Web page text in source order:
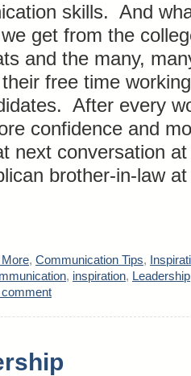
skills. And
get from the
and the many,
free time
After every
confidence and
next conversation
brother-in-law
, Communication Tips,
, inspiration, Leadership
comment